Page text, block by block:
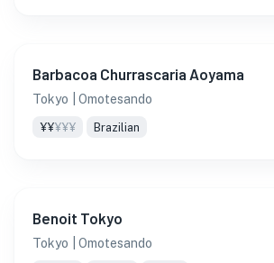
Barbacoa Churrascaria Aoyama
Tokyo | Omotesando
¥¥¥¥¥ Brazilian
Benoit Tokyo
Tokyo | Omotesando